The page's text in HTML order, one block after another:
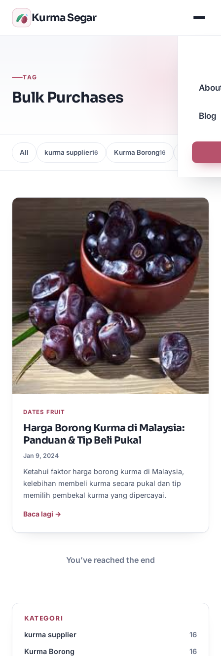
Kurma Segar
Blog
TAG
Bulk Purchases
All kurma supplier16 Kurma Borong16
DATES FRUIT
Harga Borong Kurma di Malaysia:
Panduan & Tip Beli Pukal
Jan 9, 2024
Ketahui faktor harga borong kurma di Malaysia,
kelebihan membeli kurma secara pukal dan tip
memilih pembekal kurma yang dipercayai.
Baca lagi →
You’ve reached the end
KATEGORI
kurma supplier
16
Kurma Borong
16